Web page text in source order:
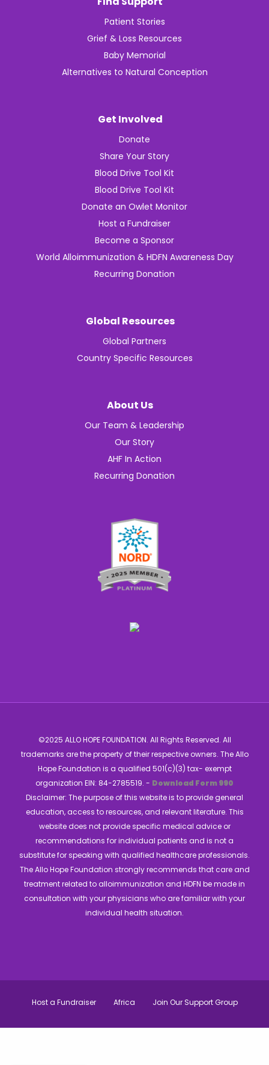
Patient Stories
Grief & Loss Resources
Baby Memorial
Alternatives to Natural Conception
Get Involved
Donate
Share Your Story
Blood Drive Tool Kit
Blood Drive Tool Kit
Donate an Owlet Monitor
Host a Fundraiser
Become a Sponsor
World Alloimmunization & HDFN Awareness Day
Recurring Donation
Global Resources
Global Partners
Country Specific Resources
About Us
Our Team & Leadership
Our Story
AHF In Action
Recurring Donation
©2025 ALLO HOPE FOUNDATION. All Rights Reserved. All
trademarks are the property of their respective owners. The Allo
Hope Foundation is a qualified 501(c)(3) tax- exempt
organization EIN: 84-2785519. - Download Form 990
Disclaimer: The purpose of this website is to provide general
education, access to resources, and relevant literature. This
website does not provide specific medical advice or
recommendations for individual patients and is not a
substitute for speaking with qualified healthcare professionals.
The Allo Hope Foundation strongly recommends that care and
treatment related to alloimmunization and HDFN be made in
consultation with your physicians who are familiar with your
individual health situation.
Host a Fundraiser Africa Join Our Support Group